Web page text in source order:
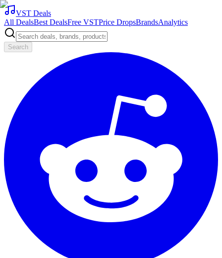
VST Deals
All DealsBest DealsFree VSTPrice DropsBrandsAnalytics
Search